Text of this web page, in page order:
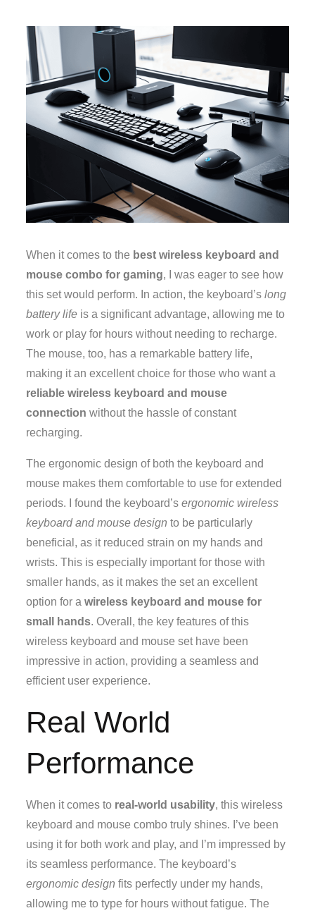
When it comes to the best wireless keyboard and
mouse combo for gaming, I was eager to see how
this set would perform. In action, the keyboard’slong
battery life is a significant advantage, allowing me to
work or play for hours without needing to recharge.
The mouse, too, has a remarkable battery life,
making it an excellent choice for those who want a
reliable wireless keyboard and mouse
connection without the hassle of constant
recharging.
The ergonomic design of both the keyboard and
mouse makes them comfortable to use for extended
periods. I found the keyboard’sergonomic wireless
keyboard and mouse design to be particularly
beneficial, as it reduced strain on my hands and
wrists. This is especially important for those with
smaller hands, as it makes the set an excellent
option for awireless keyboard and mouse for
small hands. Overall, the key features of this
wireless keyboard and mouse set have been
impressive in action, providing a seamless and
efficient user experience.
Real World
Performance
When it comes to real-world usability, this wireless
keyboard and mouse combo truly shines. I’ve been
using it for both work and play, and I’m impressed by
its seamless performance. The keyboard’s
ergonomic design fits perfectly under my hands,
allowing me to type for hours without fatigue. The